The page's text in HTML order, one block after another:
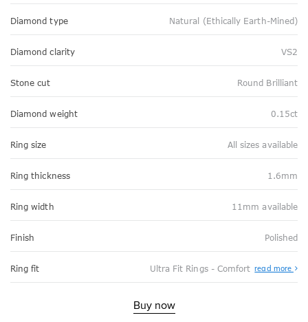
Diamond type Natural (Ethically Earth-Mined)
Diamond clarity VS2
Stone cut Round Brilliant
Diamond weight 0.15ct
Ring size All sizes available
Ring thickness 1.6mm
Ring width 11mm available
Finish Polished
Ring fit Ultra Fit Rings - Comfort read more
Fit
Buy now